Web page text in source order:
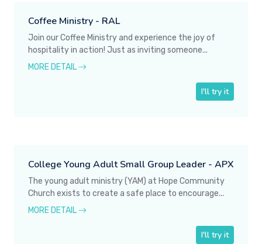
Coffee Ministry - RAL
Join our Coffee Ministry and experience the joy of
hospitality in action! Just as inviting someone...
MORE DETAIL
I'll try it
College Young Adult Small Group Leader - APX
The young adult ministry (YAM) at Hope Community
Church exists to create a safe place to encourage...
MORE DETAIL
I'll try it